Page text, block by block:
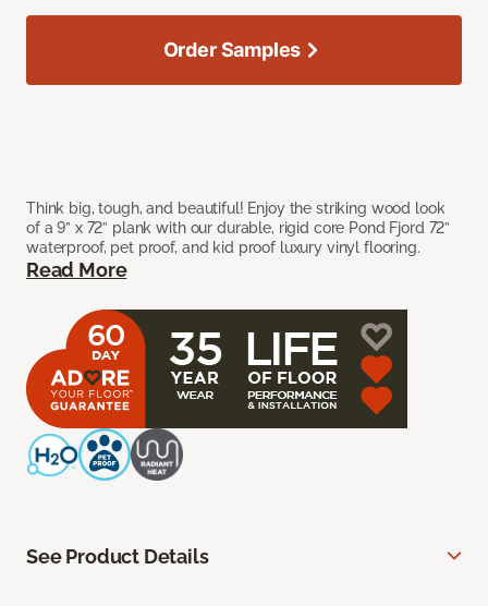
Think big, tough, and beautiful! Enjoy the striking wood look
of a 9” x 72” plank with our durable, rigid core Pond Fjord 72”
waterproof, pet proof, and kid proof luxury vinyl flooring.
Read More
Order Samples
See Product Details